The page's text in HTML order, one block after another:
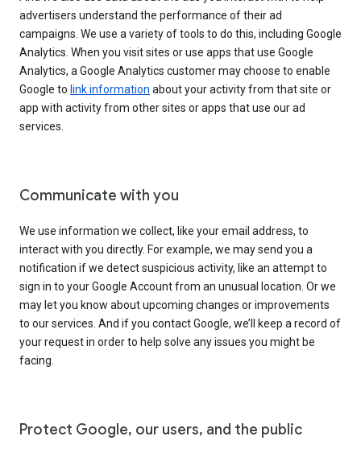
advertisers understand the performance of their ad
campaigns. We use a variety of tools to do this, including Google
Analytics. When you visit sites or use apps that use Google
Analytics, a Google Analytics customer may choose to enable
Google to link information about your activity from that site or
app with activity from other sites or apps that use our ad
services.
Communicate with you
We use information we collect, like your email address, to
interact with you directly. For example, we may send you a
notification if we detect suspicious activity, like an attempt to
sign in to your Google Account from an unusual location. Or we
may let you know about upcoming changes or improvements
to our services. And if you contact Google, we’ll keep a record of
your request in order to help solve any issues you might be
facing.
Protect Google, our users, and the public